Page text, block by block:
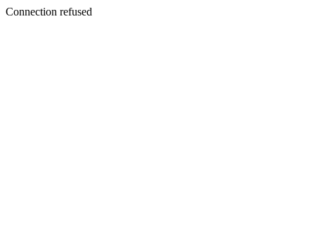
Connection refused